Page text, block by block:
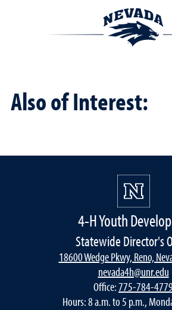
Also of Interest:
4-H Youth
Statewide Director's
18600 Wedge Pkwy, Reno,
nevada4h@unr.edu
Office:775-784-
Hours: 8 a.m. to 5 p.m.,